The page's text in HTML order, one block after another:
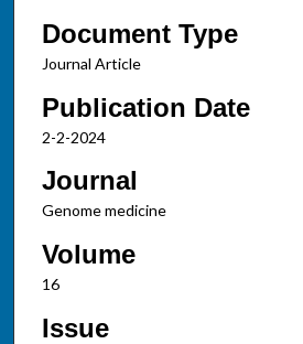
Document Type
Journal Article
Publication Date
2-2-2024
Journal
Genome medicine
Volume
16
Issue